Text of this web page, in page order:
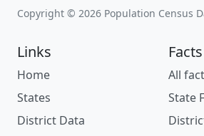
Copyright © 2026 Population Census
Links
Home
States
District Data
Facts
All
State